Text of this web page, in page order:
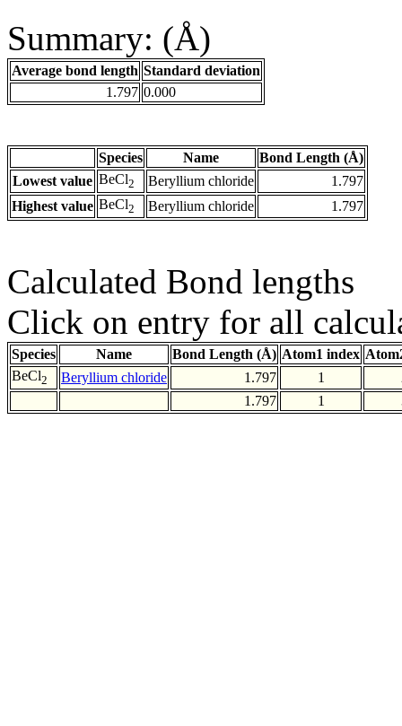
Summary: (Å)
Average bond length Standard deviation
1.797 0.000
Species Name
Bond Length (Å)
Lowest value BeCl2 Beryllium chloride
1.797
Highest value BeCl2 Beryllium chloride 1.797
Calculated Bond lengths
Click on entry for all
Species Name Bond Length (Å) Atom1 index
BeCl2 Beryllium chloride 1.797 1
1.797
1